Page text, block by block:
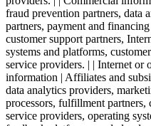
fraud prevention partners, data
partners, payment and
customer support partners,
systems and platforms,
service providers. | | Internet
information | Affiliates and
data analytics providers,
processors, fulfillment partners,
service providers, operating